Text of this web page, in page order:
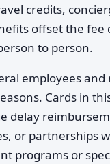
credits,
offset the
to person.
employees
Cards in
delay
or partnerships
programs or